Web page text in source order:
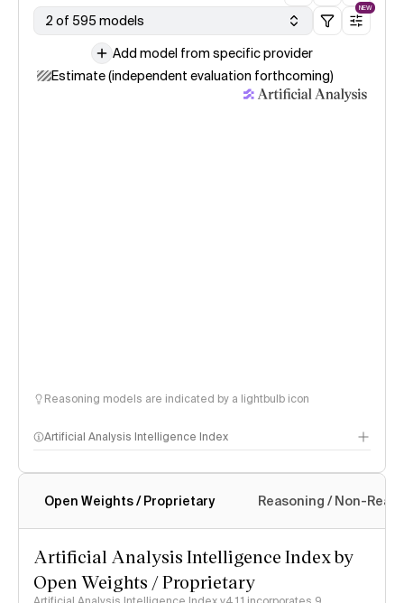
2 of 595 models
NEW
Add model from specific provider
Estimate (independent evaluation forthcoming)
Reasoning models are indicated by a lightbulb icon
Artificial Analysis Intelligence Index
Intelligence Index methodology
Open Weights / Proprietary Reasoning / Non-
Artificial Analysis Intelligence Index by
Open Weights / Proprietary